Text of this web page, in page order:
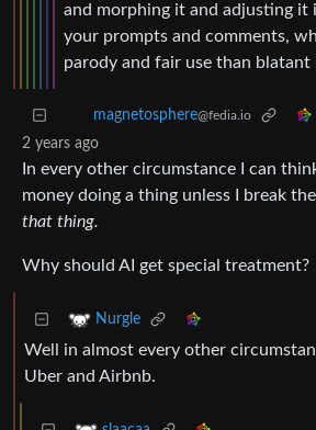
and morphing it and adjusting it
your prompts and comments,
parody and fair use than blatant
magnetosphere@fedia.io
2 years ago
In every other circumstance I can
money doing a thing unless I break
that thing.
Why should AI get special treatment?
Nurgle
Well in almost every other
Uber and Airbnb.